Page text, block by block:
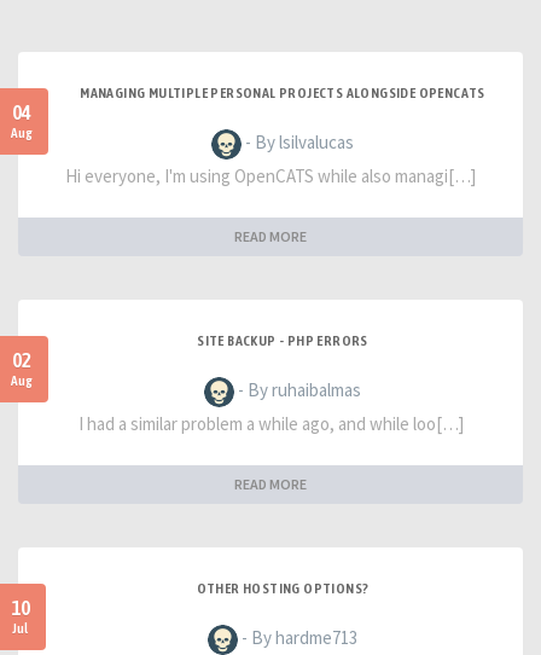
04
Aug
MANAGING MULTIPLE PERSONAL PROJECTS ALONGSIDE OPENCATS
- By lsilvalucas
Hi everyone, I'm using OpenCATS while also managi[…]
READ MORE
02
Aug
SITE BACKUP - PHP ERRORS
- By ruhaibalmas
I had a similar problem a while ago, and while loo[…]
READ MORE
10
Jul
OTHER HOSTING OPTIONS?
- By hardme713